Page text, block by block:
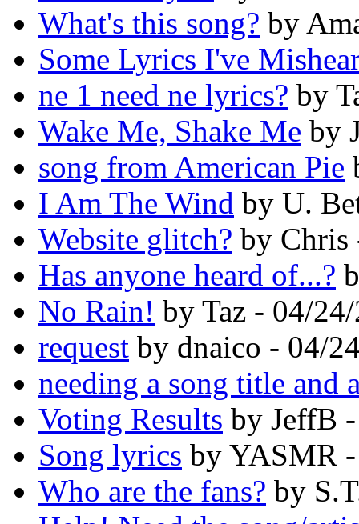
What's this song? by
Some Lyrics I've
ne 1 need ne lyrics? by
Wake Me, Shake Me by
song from American Pie
I Am The Wind by U.
Website glitch? by Chris
Has anyone heard of...?
No Rain! by Taz - 04/
request by dnaico - 04/
needing a song title and
Voting Results by JeffB
Song lyrics by YASMR
Who are the fans? by